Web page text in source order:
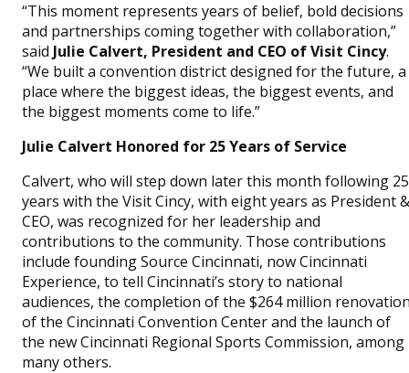
“This moment represents years of belief, bold decisions
and partnerships coming together with collaboration,”
said Julie Calvert, President and CEO of Visit Cincy.
“We built a convention district designed for the future, a
place where the biggest ideas, the biggest events, and
the biggest moments come to life.”
Julie Calvert Honored for 25 Years of Service
Calvert, who will step down later this month following 25
years with the Visit Cincy, with eight years as President &
CEO, was recognized for her leadership and
contributions to the community. Those contributions
include founding Source Cincinnati, now Cincinnati
Experience, to tell Cincinnati’s story to national
audiences, the completion of the $264 million
of the Cincinnati Convention Center and the launch of
the new Cincinnati Regional Sports Commission, among
many others.